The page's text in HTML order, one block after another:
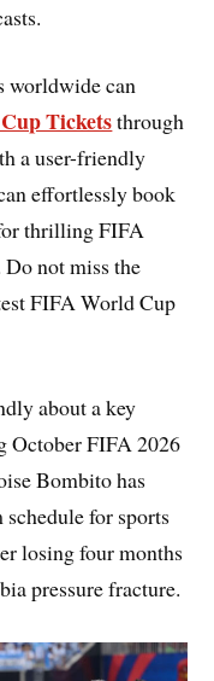
worldwide can
Ticketsthrough
a user-friendly
effortlessly book
thrilling FIFA
Do not miss the
FIFA World Cup
about a key
October FIFA 2026
Bombito has
schedule for sports
losing four months
pressure fracture.